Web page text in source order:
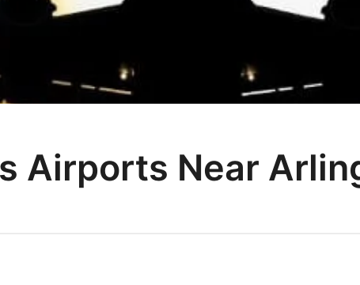
Airports Near